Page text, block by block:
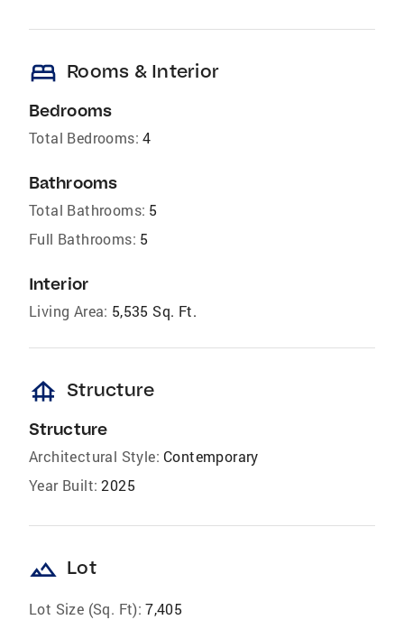
bed Rooms & Interior
Bedrooms
Total Bedrooms: 4
Bathrooms
Total Bathrooms: 5
Full Bathrooms: 5
Interior
Living Area: 5,535 Sq. Ft.
foundation Structure
Structure
Architectural Style: Contemporary
Year Built: 2025
landscape Lot
Lot Size (Sq. Ft): 7,405